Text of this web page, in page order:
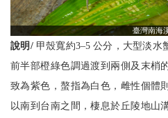
臺灣南海
說明/甲殼寬約3–5 公分，大型淡水
前半部橙綠色調過渡到兩側及末梢
致為紫色，螯指為白色，雌性個體
以南到台南之間，棲息於丘陵地山